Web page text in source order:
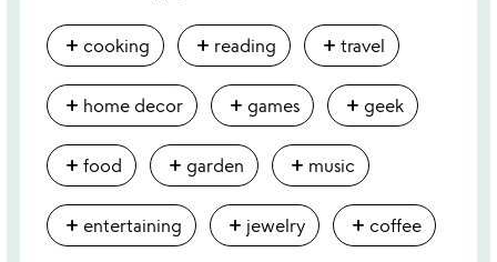
add cooking add reading add travel
add home decor add games add geek
add food add garden add music
add entertaining add jewelry add coffee